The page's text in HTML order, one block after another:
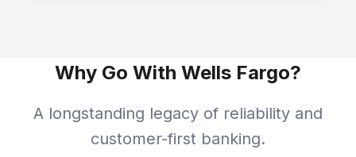
Why Go With Wells Fargo?
A longstanding legacy of reliability and
customer-first banking.